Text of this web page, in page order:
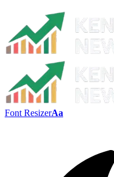
Font ResizerAa